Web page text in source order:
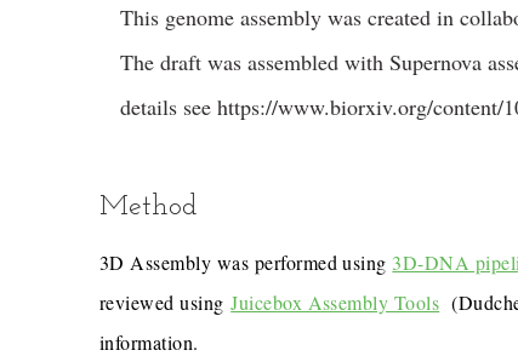
This genome assembly was created in
The draft was assembled with Supernova
details see https://www.biorxiv.org/content/
Method
3D Assembly was performed using 3D-DNA
reviewed usingJuicebox Assembly Tools
information.